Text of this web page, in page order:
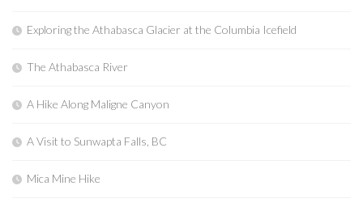
Exploring the Athabasca Glacier at the Columbia Icefield
The Athabasca River
A Hike Along Maligne Canyon
A Visit to Sunwapta Falls, BC
Mica Mine Hike